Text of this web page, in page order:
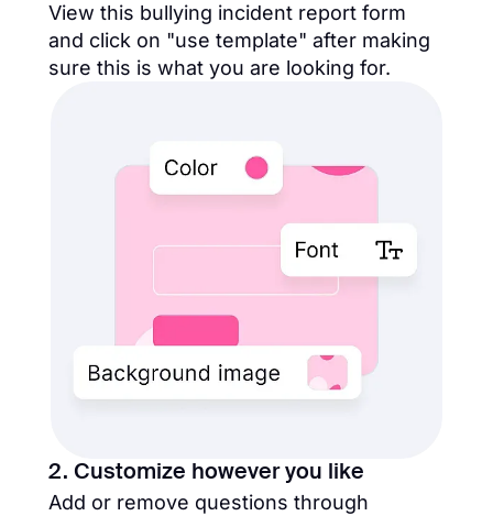
View this bullying incident report form
and click on "use template" after making
sure this is what you are looking for.
2. Customize however you like
Add or remove questions through